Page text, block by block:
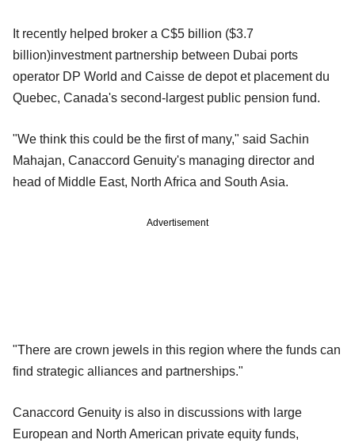
It recently helped broker a C$5 billion ($3.7
billion)investment partnership between Dubai ports
operator DP World and Caisse de depot et placement du
Quebec, Canada's second-largest public pension fund.
"We think this could be the first of many," said Sachin
Mahajan, Canaccord Genuity's managing director and
head of Middle East, North Africa and South Asia.
Advertisement
"There are crown jewels in this region where the funds can
find strategic alliances and partnerships."
Canaccord Genuity is also in discussions with large
European and North American private equity funds,